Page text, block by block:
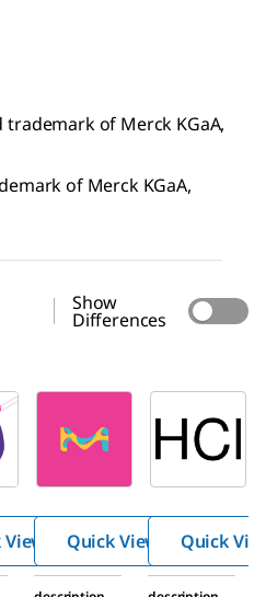
of Merck KGaA,
of Merck KGaA,
Show
Differences
Hydroc
1.37007
Hydroc
Quick View
Quick